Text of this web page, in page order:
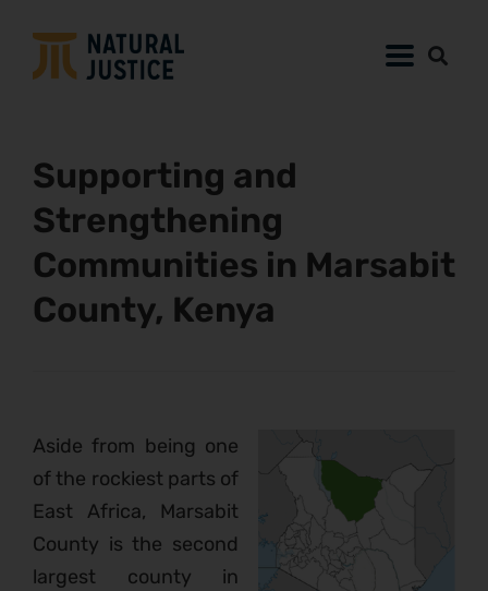
Supporting and
Strengthening
Communities in Marsabit
County, Kenya
Aside from being one
of the rockiest parts of
East Africa, Marsabit
County is the second
largest county in